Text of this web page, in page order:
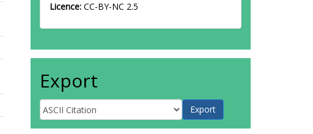
Licence: CC-BY-NC 2.5
Export